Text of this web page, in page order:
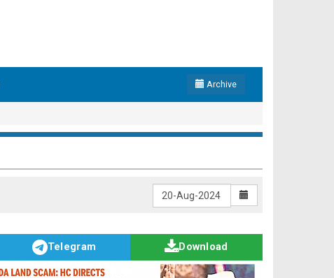
Archive
Telegram Download